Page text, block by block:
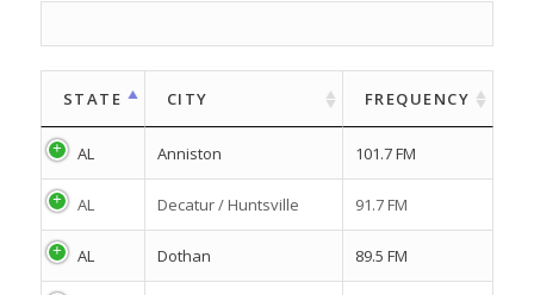
STATE CITY FREQUENCY
AL Anniston 101.7 FM
AL Decatur / Huntsville 91.7 FM
AL Dothan 89.5 FM